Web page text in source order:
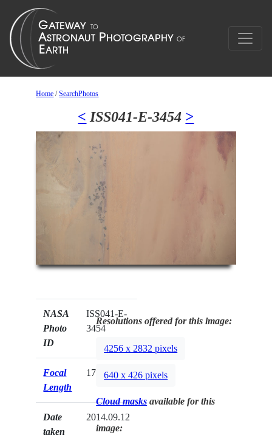
Home /SearchPhotos
< ISS041-E-3454 >
NASA
Photo
ID
ISS041-E-
3454
Focal
Length
170mm
Date
taken
2014.09.12
Resolutions offered for this image:
4256 x 2832 pixels
640 x 426 pixels
Cloud masks available for this
image: